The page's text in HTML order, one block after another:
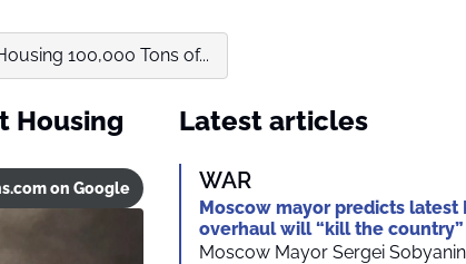
100,000 Tons of...
Housing
on Google
Latest articles
WAR
Moscow mayor predicts latest
overhaul will “kill the country”
Moscow Mayor Sergei Sobyanin